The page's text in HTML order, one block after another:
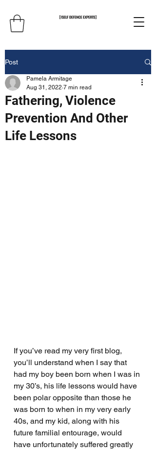
Post
Fathering, Violence
Prevention And Other
Life Lessons
Pamela Armitage
Aug 31, 2022 7 min read
If you’ve read my very first blog,
you’ll understand when I say that
had my boy been born when I was in
my 30’s, his life lessons would have
been polar opposite than those he
was born to when in my very early
40s, and my kid, along with his
future familial entourage, would
have unfortunately suffered greatly